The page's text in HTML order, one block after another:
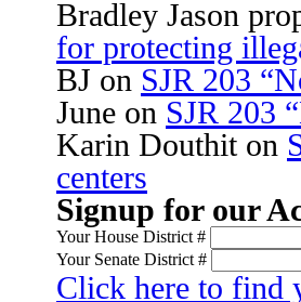
Bradley Jason
for protecting
BJ on SJR 203
June on SJR 203
Karin Douthiton
centers
Signup for our
Your House District #
Your Senate District #
Click here to find